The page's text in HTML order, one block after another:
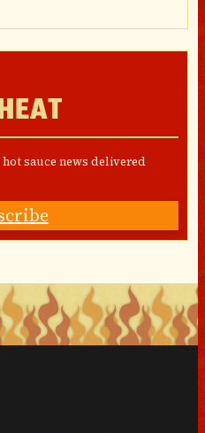
sauce news delivered